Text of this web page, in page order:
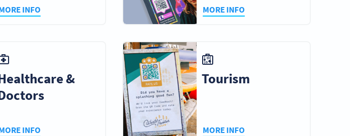
INFO MORE INFO
&
INFO
Tourism
MORE INFO